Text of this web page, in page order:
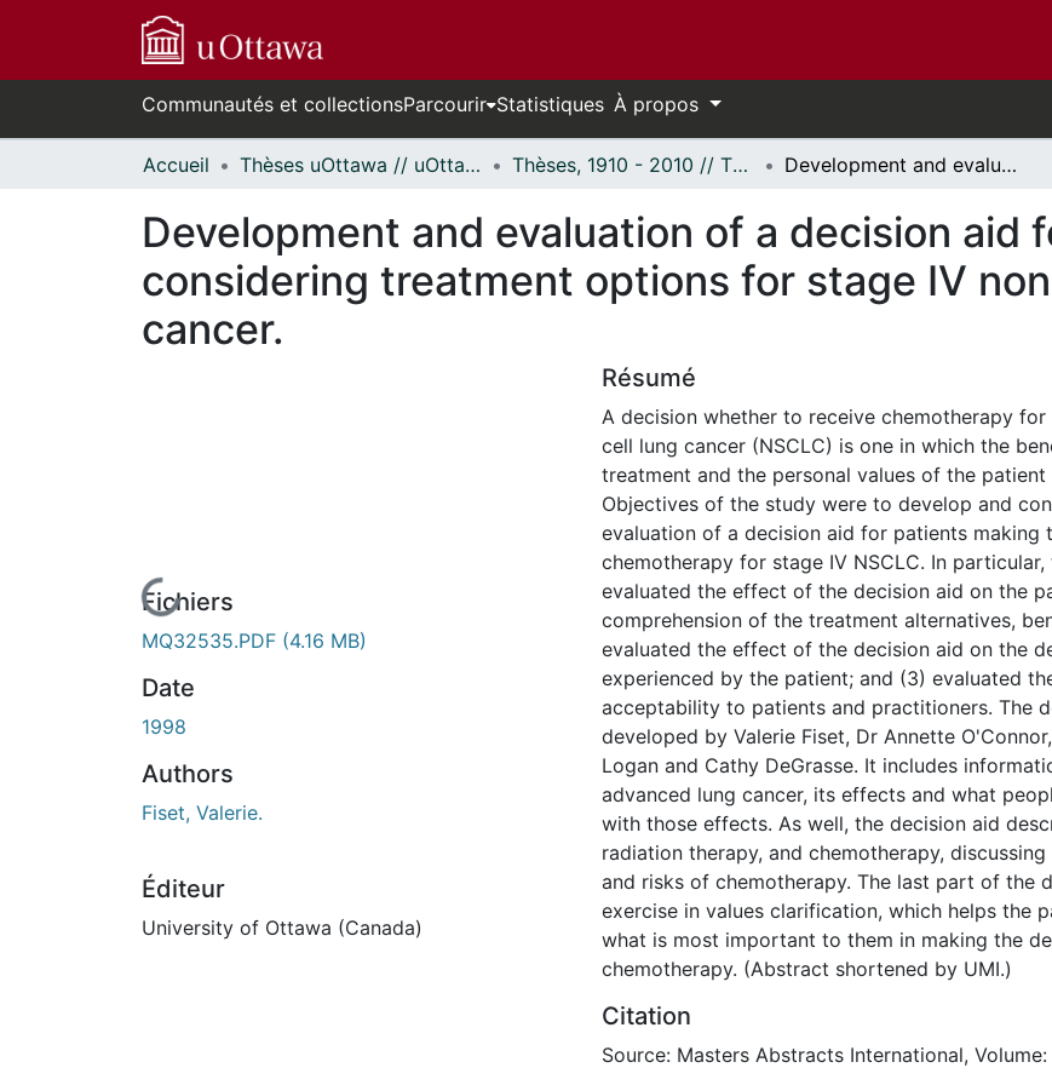
Communautés et collectionsParcourir Statistiques À propos
Accueil Thèses uOttawa // uOttawa Theses Thèses, 1910 - 2010 // Theses, 1910 - 2010 Development and evaluation of a decision aid for patients considering treatment options for stage IV non-small cell lung cancer.
Development and evaluation of a decision aid
considering treatment options for stage IV
cancer.
En cours de chargement...
Fichiers
MQ32535.PDF (4.16 MB)
Date
1998
Authors
Fiset, Valerie.
Éditeur
University of Ottawa (Canada)
Résumé
A decision whether to receive chemotherapy for
cell lung cancer (NSCLC) is one in which the
treatment and the personal values of the
Objectives of the study were to develop and
evaluation of a decision aid for patients making
chemotherapy for stage IV NSCLC. In particular,
evaluated the effect of the decision aid on the
comprehension of the treatment alternatives,
evaluated the effect of the decision aid on the
experienced by the patient; and (3) evaluated
acceptability to patients and practitioners. The
developed by Valerie Fiset, Dr Annette
Logan and Cathy DeGrasse. It includes
advanced lung cancer, its effects and what
with those effects. As well, the decision aid
radiation therapy, and chemotherapy,
and risks of chemotherapy. The last part of the
exercise in values clarification, which helps the
what is most important to them in making the
chemotherapy. (Abstract shortened by UMI.)
Citation
Source: Masters Abstracts International,